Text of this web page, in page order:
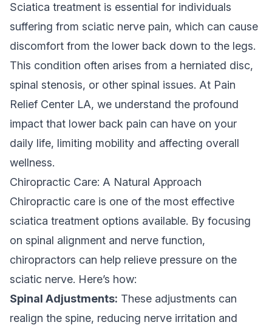
Sciatica treatment is essential for individuals
suffering from sciatic nerve pain, which can cause
discomfort from the lower back down to the legs.
This condition often arises from a herniated disc,
spinal stenosis, or other spinal issues. At Pain
Relief Center LA, we understand the profound
impact that lower back pain can have on your
daily life, limiting mobility and affecting overall
wellness.
Chiropractic Care: A Natural Approach
Chiropractic care is one of the most effective
sciatica treatment options available. By focusing
on spinal alignment and nerve function,
chiropractors can help relieve pressure on the
sciatic nerve. Here’s how:
Spinal Adjustments: These adjustments can
realign the spine, reducing nerve irritation and